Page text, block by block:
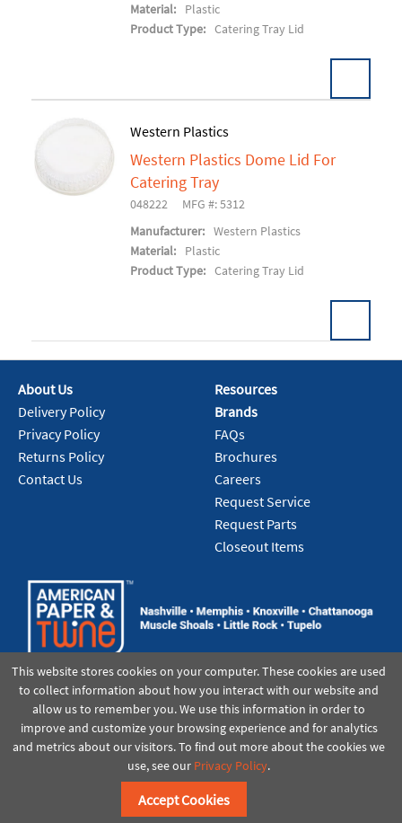
Material:
Plastic
Product Type: Catering Tray Lid
Add To Cart
Western Plastics
Western Plastics Dome Lid For
Catering Tray
048222
MFG #: 5312
Manufacturer: Western Plastics
Material:
Plastic
Product Type: Catering Tray Lid
About Us
Delivery Policy
Privacy Policy
Returns Policy
Contact Us
Resources
Brands
FAQs
Brochures
Careers
Request Service
Request Parts
Closeout Items
©2021 American Paper & Twine
This website stores cookies on your computer. These cookies are used
to collect information about how you interact with our website and
allow us to remember you. We use this information in order to
improve and customize your browsing experience and for analytics
and metrics about our visitors. To find out more about the cookies we
use, see our Privacy Policy.
Accept Cookies